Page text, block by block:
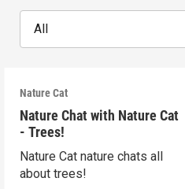
All
Nature Cat
Nature Chat with Nature Cat
- Trees!
Nature Cat nature chats all
about trees!